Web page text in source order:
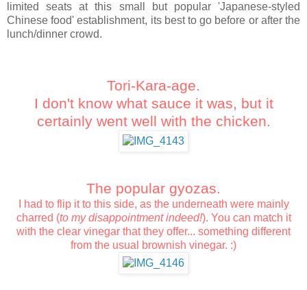
limited seats at this small but popular 'Japanese-styled
Chinese food' establishment, its best to go before or after the
lunch/dinner crowd.
Tori-Kara-age.
I don't know what sauce it was, but it
certainly went well with the chicken.
The popular gyozas.
I had to flip it to this side, as the underneath were mainly
charred (to my disappointment indeed!). You can match it
with the clear vinegar that they offer... something different
from the usual brownish vinegar. :)